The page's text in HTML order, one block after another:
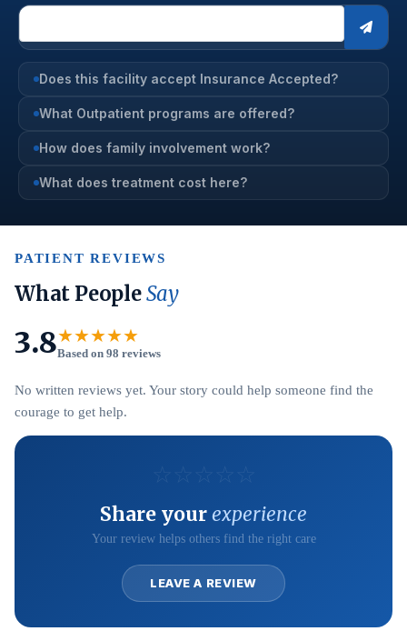
Does this facility accept Insurance Accepted?
What Outpatient programs are offered?
How does family involvement work?
What does treatment cost here?
PATIENT REVIEWS
What PeopleSay
3.8★★★★★
Based on 98 reviews
No written reviews yet. Your story could help someone find the
courage to get help.
Share yourexperience
Your review helps others find the right care
LEAVE A REVIEW